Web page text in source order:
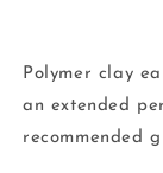
Polymer clay
an extended
recommended